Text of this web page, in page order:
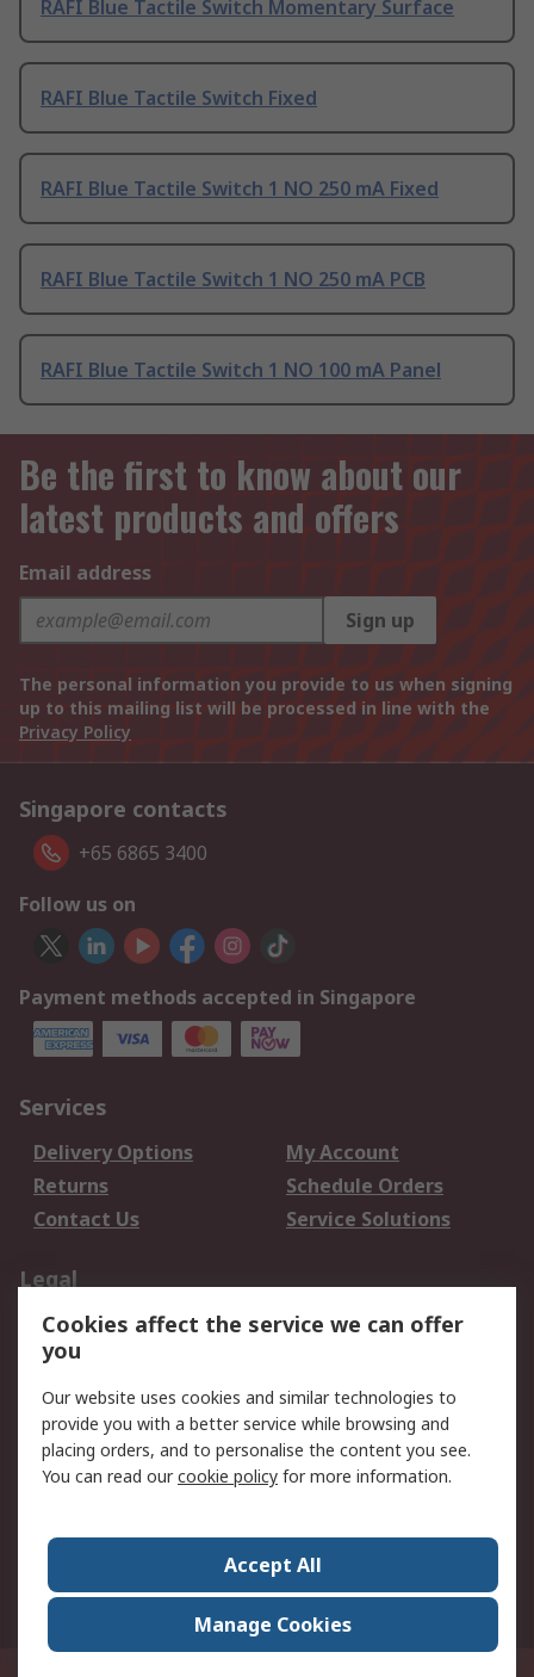
RAFI Blue Tactile Switch Momentary Surface
RAFI Blue Tactile Switch Fixed
RAFI Blue Tactile Switch 1 NO 250 mA Fixed
RAFI Blue Tactile Switch 1 NO 250 mA PCB
RAFI Blue Tactile Switch 1 NO 100 mA Panel
Be the first to know about our
latest products and offers
Email address
Sign up
The personal information you provide to us when signing
up to this mailing list will be processed in line with the
Privacy Policy
Singapore contacts
+65 6865 3400
Follow us on
Payment methods accepted in Singapore
Services
Delivery Options
My Account
Returns
Schedule Orders
Contact Us
Service Solutions
Legal
Data Protection
Email Security
Privacy Policy
Terms and Conditions
of Sale
About RS
Press Centre
World Wide
Cookies affect the service we can offer
you
Our website uses cookies and similar technologies to
provide you with a better service while browsing and
placing orders, and to personalise the content you see.
You can read ourcookie policy for more information.
Accept All
Manage Cookies